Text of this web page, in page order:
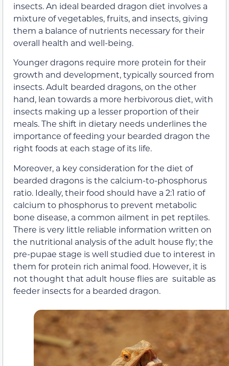
insects. An ideal bearded dragon diet involves a
mixture of vegetables, fruits, and insects, giving
them a balance of nutrients necessary for their
overall health and well-being.
Younger dragons require more protein for their
growth and development, typically sourced from
insects. Adult bearded dragons, on the other
hand, lean towards a more herbivorous diet, with
insects making up a lesser proportion of their
meals. The shift in dietary needs underlines the
importance of feeding your bearded dragon the
right foods at each stage of its life.
Moreover, a key consideration for the diet of
bearded dragons is the calcium-to-phosphorus
ratio. Ideally, their food should have a 2:1 ratio of
calcium to phosphorus to prevent metabolic
bone disease, a common ailment in pet reptiles.
There is very little reliable information written on
the nutritional analysis of the adult house fly; the
pre-pupae stage is well studied due to interest in
them for protein rich animal food. However, it is
not thought that adult house flies are suitable as
feeder insects for a bearded dragon.